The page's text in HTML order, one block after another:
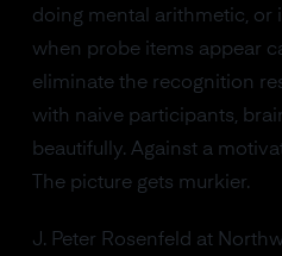
doing mental arithmetic, or
when probe items appear
eliminate the recognition
with naive participants,
beautifully. Against a
The picture gets murkier.
J. Peter Rosenfeld at